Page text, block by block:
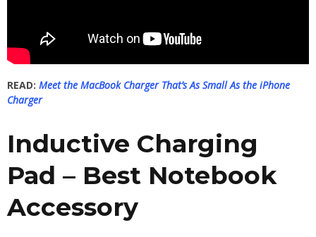
READ: Meet the MacBook Charger That’s As Small As the iPhone
Charger
Inductive Charging
Pad – Best Notebook
Accessory